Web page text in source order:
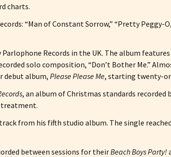
charts.
“Man of Constant Sorrow,” “Pretty Peggy-
Parlophone Records in the UK. The album
solo composition, “Don’t Bother Me.”
debut album,Please Please Me, starting twenty-
, an album of Christmas standards recorded
treatment.
from his fifth studio album. The single
between sessions for theirBeach Boys Party!